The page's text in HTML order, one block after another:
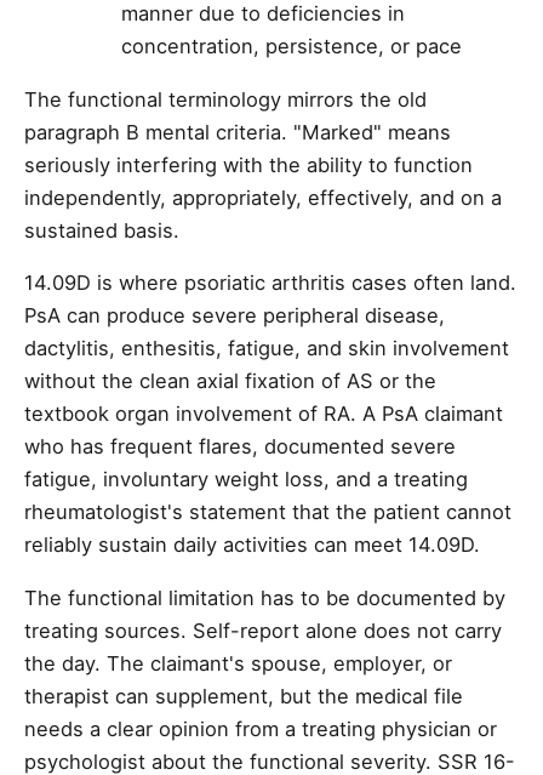
manner due to deficiencies in
concentration, persistence, or pace
The functional terminology mirrors the old
paragraph B mental criteria. "Marked" means
seriously interfering with the ability to function
independently, appropriately, effectively, and on a
sustained basis.
14.09D is where psoriatic arthritis cases often land.
PsA can produce severe peripheral disease,
dactylitis, enthesitis, fatigue, and skin involvement
without the clean axial fixation of AS or the
textbook organ involvement of RA. A PsA claimant
who has frequent flares, documented severe
fatigue, involuntary weight loss, and a treating
rheumatologist's statement that the patient cannot
reliably sustain daily activities can meet 14.09D.
The functional limitation has to be documented by
treating sources. Self-report alone does not carry
the day. The claimant's spouse, employer, or
therapist can supplement, but the medical file
needs a clear opinion from a treating physician or
psychologist about the functional severity. SSR 16-